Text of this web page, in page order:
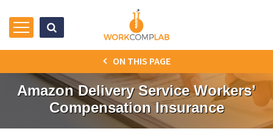
Amazon Delivery Service Workers’
Compensation Insurance
ON THIS PAGE